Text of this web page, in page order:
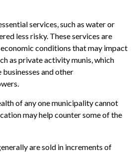
services, such as water or
less risky. These services are
conditions that may impact
as private activity munis, which
and other
of any one municipality cannot
may help counter some of the
are sold in increments of